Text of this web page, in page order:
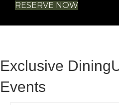
RESERVE NOW
Exclusive Dining
Events